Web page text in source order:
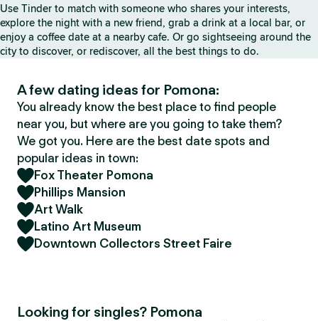
Use Tinder to match with someone who shares your interests,
explore the night with a new friend, grab a drink at a local bar, or
enjoy a coffee date at a nearby cafe. Or go sightseeing around the
city to discover, or rediscover, all the best things to do.
A few dating ideas for Pomona:
You already know the best place to find people
near you, but where are you going to take them?
We got you. Here are the best date spots and
popular ideas in town:
Fox Theater Pomona
Phillips Mansion
Art Walk
Latino Art Museum
Downtown Collectors Street Faire
Looking for singles? Pomona